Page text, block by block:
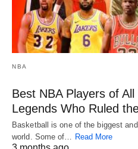
NBA
Best NBA Players of
Legends Who Ruled
Basketball is one of the biggest
world. Some of… Read More